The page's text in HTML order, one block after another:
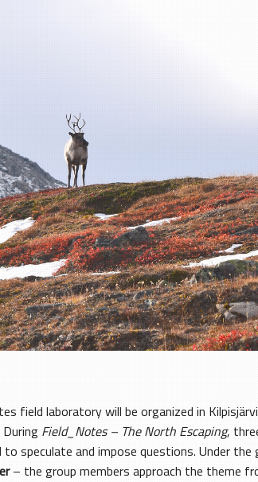
field laboratory will be organized in
During Field_Notes – The North Escaping,
speculate and impose questions. Under
– the group members approach the theme